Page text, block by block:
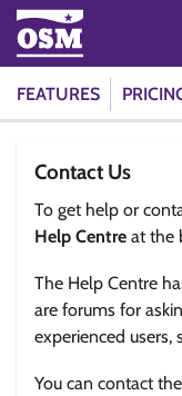
FEATURES
Contact Us
To get help or
Help Centre at the
The Help Centre
are forums for
experienced
You can contact